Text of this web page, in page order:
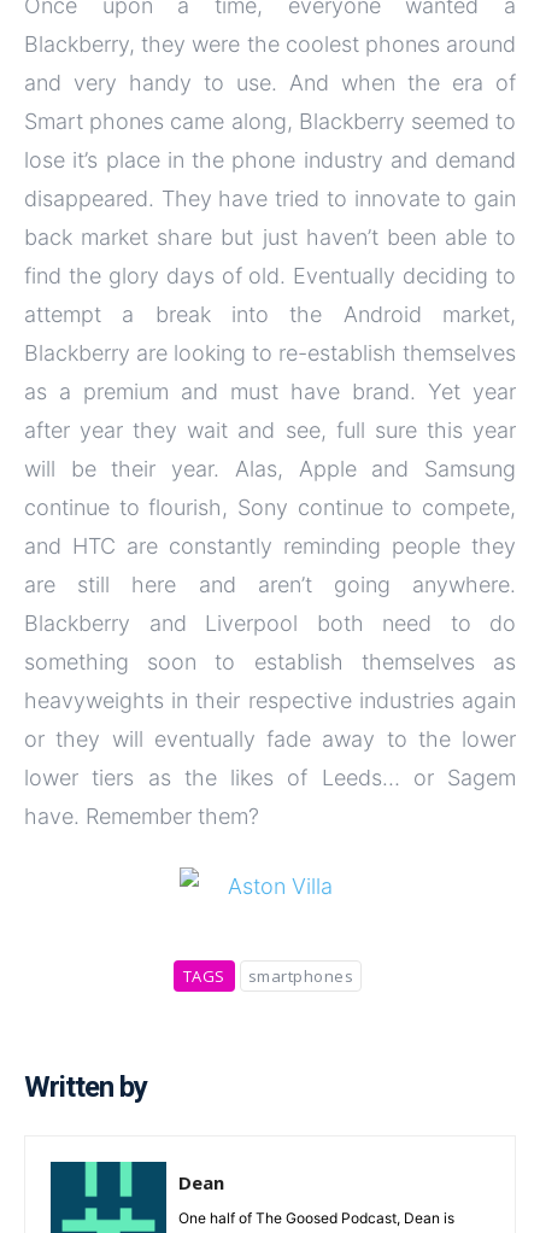
Once upon a time, everyone wanted a
Blackberry, they were the coolest phones around
and very handy to use. And when the era of
Smart phones came along, Blackberry seemed to
lose it’s place in the phone industry and demand
disappeared. They have tried to innovate to gain
back market share but just haven’t been able to
find the glory days of old. Eventually deciding to
attempt a break into the Android market,
Blackberry are looking to re-establish themselves
as a premium and must have brand. Yet year
after year they wait and see, full sure this year
will be their year. Alas, Apple and Samsung
continue to flourish, Sony continue to compete,
and HTC are constantly reminding people they
are still here and aren’t going anywhere.
Blackberry and Liverpool both need to do
something soon to establish themselves as
heavyweights in their respective industries again
or they will eventually fade away to the lower
lower tiers as the likes of Leeds… or Sagem
have. Remember them?
TAGS smartphones
Written by
Dean
One half of The Goosed Podcast, Dean is